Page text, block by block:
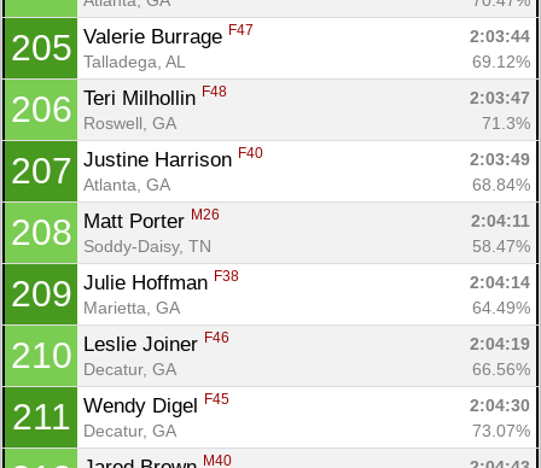
205 Valerie Burrage F47
2:03:44
Talladega, AL
69.12%
206 Teri Milhollin F48
2:03:47
Roswell, GA
71.3%
207 Justine Harrison F40
2:03:49
Atlanta, GA
68.84%
208 Matt Porter M26
2:04:11
Soddy-Daisy, TN
58.47%
209 Julie Hoffman F38
2:04:14
Marietta, GA
64.49%
210 Leslie Joiner F46
2:04:19
Decatur, GA
66.56%
211 Wendy Digel F45
2:04:30
Decatur, GA
73.07%
M40